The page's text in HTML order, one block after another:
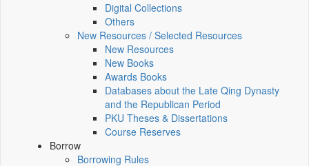
Digital Collections
Others
New Resources / Selected Resources
New Resources
New Books
Awards Books
Databases about the Late Qing Dynasty
and the Republican Period
PKU Theses & Dissertations
Course Reserves
Borrow
Borrowing Rules